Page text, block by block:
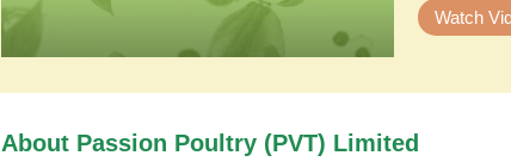
Watch
About Passion Poultry (PVT) Limited